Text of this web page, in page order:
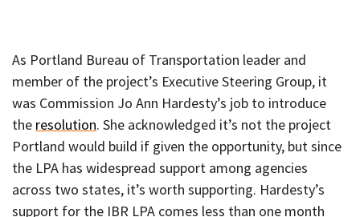
As Portland Bureau of Transportation leader and
member of the project’s Executive Steering Group, it
was Commission Jo Ann Hardesty’s job to introduce
the resolution. She acknowledged it’s not the project
Portland would build if given the opportunity, but since
the LPA has widespread support among agencies
across two states, it’s worth supporting. Hardesty’s
support for the IBR LPA comes less than one month